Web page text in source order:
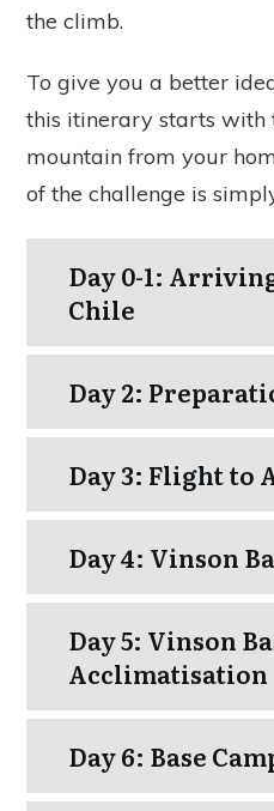
the climb.
To give you a better
this itinerary starts with
mountain from your
of the challenge is
Day 0-1:
Chile
Day 2:
Day 3: Flight to
Day 4: Vinson
Day 5: Vinson
Acclimatisation
Day 6: Base